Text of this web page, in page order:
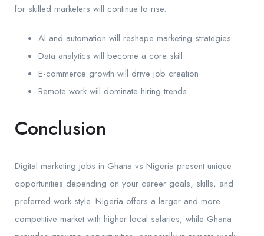
for skilled marketers will continue to rise.
AI and automation will reshape marketing strategies
Data analytics will become a core skill
E-commerce growth will drive job creation
Remote work will dominate hiring trends
Conclusion
Digital marketing jobs in Ghana vs Nigeria present unique
opportunities depending on your career goals, skills, and
preferred work style. Nigeria offers a larger and more
competitive market with higher local salaries, while Ghana